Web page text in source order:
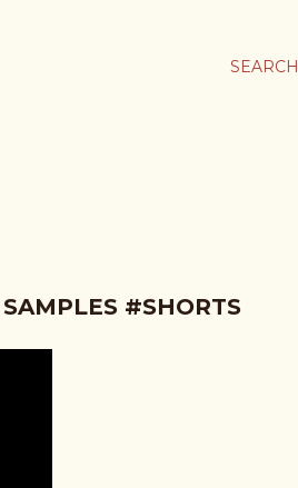
SEARCH
#SHORTS